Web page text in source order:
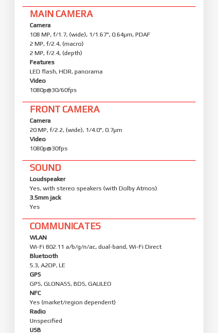
MAIN CAMERA
Camera
108 MP, f/1.7, (wide), 1/1.67", 0.64µm, PDAF
2 MP, f/2.4, (macro)
2 MP, f/2.4, (depth)
Features
LED flash, HDR, panorama
Video
1080p@30/60fps
FRONT CAMERA
Camera
20 MP, f/2.2, (wide), 1/4.0", 0.7µm
Video
1080p@30fps
SOUND
Loudspeaker
Yes, with stereo speakers (with Dolby Atmos)
3.5mm jack
Yes
COMMUNICATES
WLAN
Wi-Fi 802.11 a/b/g/n/ac, dual-band, Wi-Fi Direct
Bluetooth
5.3, A2DP, LE
GPS
GPS, GLONASS, BDS, GALILEO
NFC
Yes (market/region dependent)
Radio
Unspecified
USB